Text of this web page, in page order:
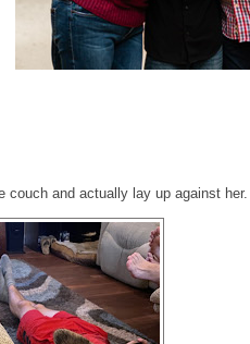
and actually lay up against her.